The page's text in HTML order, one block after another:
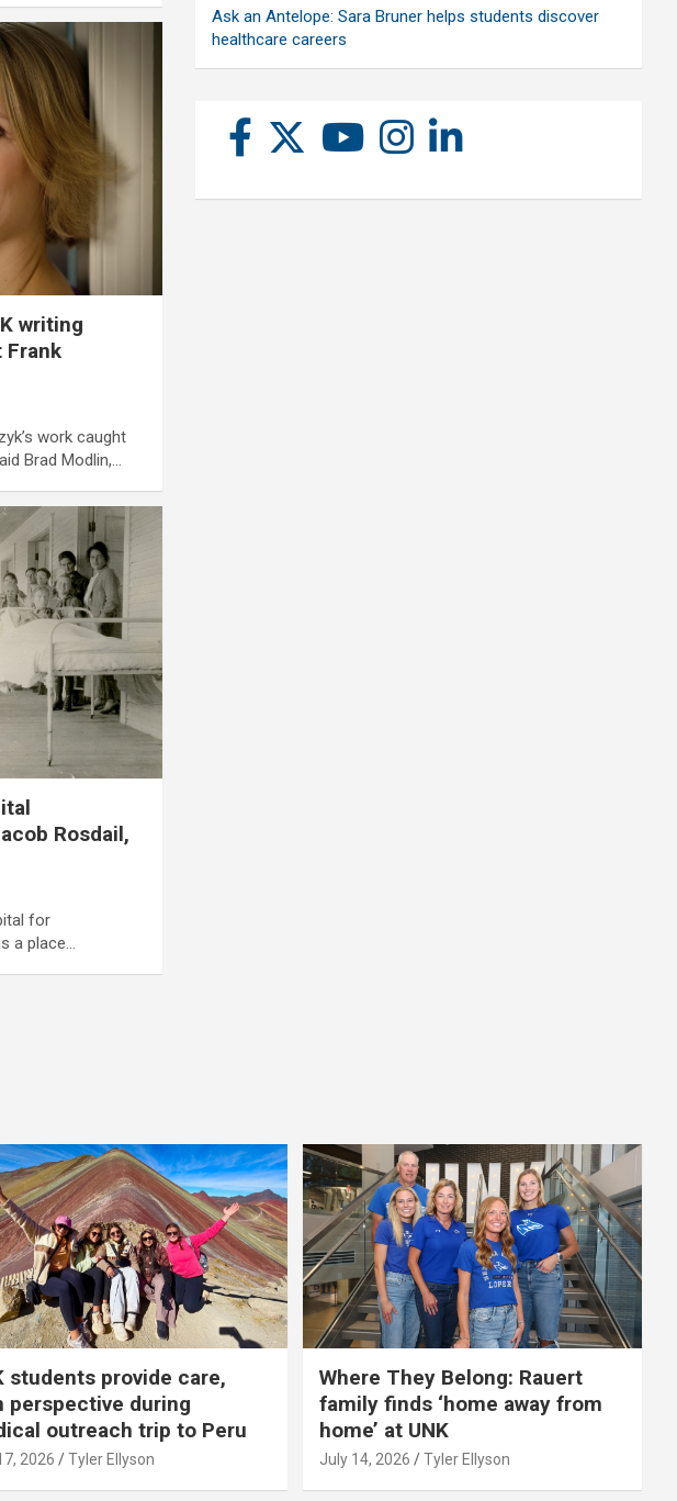
writing
Frank
work caught
Brad Modlin,…
Rosdail,
for
a place…
Ask an Antelope: Sara Bruner helps students discover
healthcare careers
students provide care,
perspective during
outreach trip to Peru
2026 Tyler Ellyson
Where They Belong: Rauert
family finds ‘home away from
home’ at UNK
July 14, 2026 Tyler Ellyson